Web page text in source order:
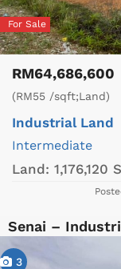
For Sale
RM64,686,600
(RM55 /sqft;Land)
Industrial Land
Intermediate
Land: 1,176,120
Senai –
3